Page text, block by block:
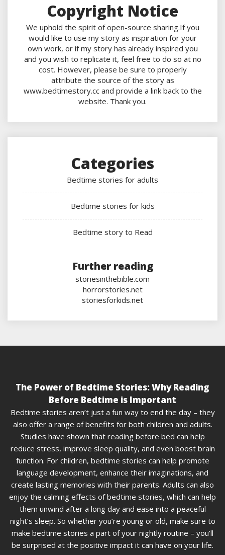
Copyright Notice
We uphold the spirit of open-source sharing.If you
would like to use my story as inspiration for your
own work, or if my story has already inspired you
and you wish to replicate it, feel free to do so at no
cost. However, please be sure to properly
attribute the source of the story as
www.bedtimestory.cc and provide a link back to the
website. Thank you.
Categories
Bedtime stories for adults
Bedtime stories for kids
Bedtime story to Read
Further reading
storiesinthebible.com
horrorstories.net
storiesforkids.net
The Power of Bedtime Stories: Why Reading
Before Bedtime is Important
Bedtime stories aren’t just a fun way to end the day – they
also offer a range of benefits for both children and adults.
Studies have shown that reading before bed can help
reduce stress, improve sleep quality, and even boost brain
function. For children, bedtime stories can help promote
language development, enhance their imaginations, and
create lasting memories with their parents. Adults can also
enjoy the calming effects of bedtime stories, which can help
them unwind after a long day and ease into a peaceful
night’s sleep. So whether you’re young or old, make sure to
make bedtime stories a part of your nightly routine – you’ll
be surprised at the positive impact it can have on your life.